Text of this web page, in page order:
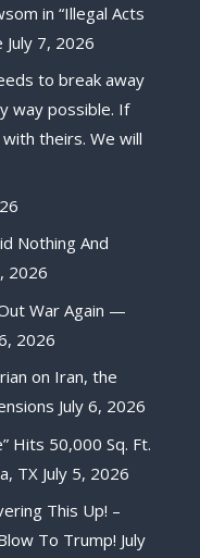
in “Illegal Acts
July 7, 2026
to break away
way possible. If
theirs. We will
Nothing And
2026
War Again —
2026
on Iran, the
July 6, 2026
Hits 50,000 Sq. Ft.
TX July 5, 2026
This Up! –
To Trump! July